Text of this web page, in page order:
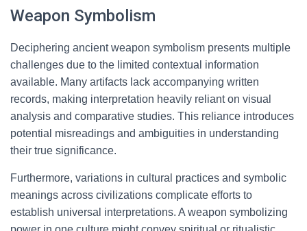
Weapon Symbolism
Deciphering ancient weapon symbolism presents multiple
challenges due to the limited contextual information
available. Many artifacts lack accompanying written
records, making interpretation heavily reliant on visual
analysis and comparative studies. This reliance introduces
potential misreadings and ambiguities in understanding
their true significance.
Furthermore, variations in cultural practices and symbolic
meanings across civilizations complicate efforts to
establish universal interpretations. A weapon symbolizing